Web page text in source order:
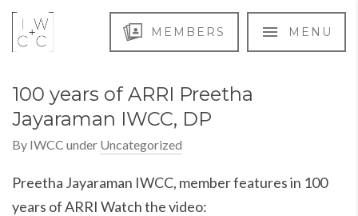
MEMBERS MENU
100 years of ARRI Preetha
Jayaraman IWCC, DP
By IWCC under Uncategorized
Preetha Jayaraman IWCC, member features in 100
years of ARRI Watch the video: